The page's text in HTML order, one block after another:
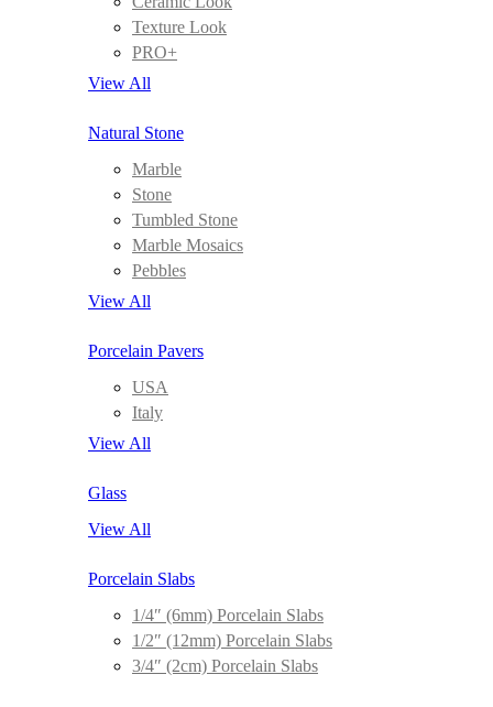
Texture Look
PRO+
View All
Natural Stone
Marble
Stone
Tumbled Stone
Marble Mosaics
Pebbles
View All
Porcelain Pavers
USA
Italy
View All
Glass
View All
Porcelain Slabs
1/4″ (6mm) Porcelain Slabs
1/2″ (12mm) Porcelain Slabs
3/4″ (2cm) Porcelain Slabs